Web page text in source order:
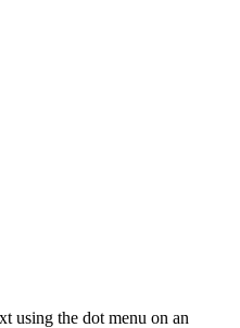
using the dot menu on an